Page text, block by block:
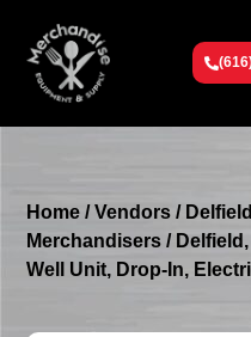
Home /Vendors / Delfield
Merchandisers /
Well Unit, Drop-In,